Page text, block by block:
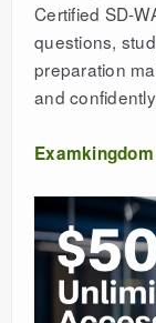
Certified SD-
questions,
preparation
and